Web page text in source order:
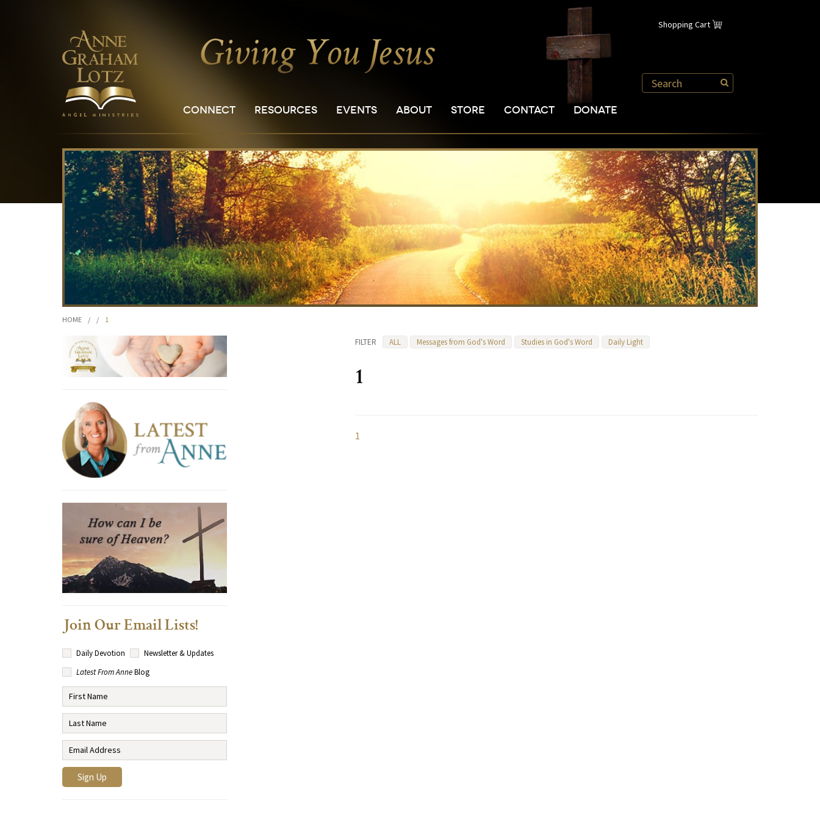
Shopping Cart
CONNECT RESOURCES EVENTS ABOUT STORE CONTACT DONATE
HOME / / 1
FILTER ALL Messages from God's Word Studies in God's Word Daily Light
1
1
Join Our Email Lists!
Daily Devotion
Newsletter & Updates
Latest From AnneBlog